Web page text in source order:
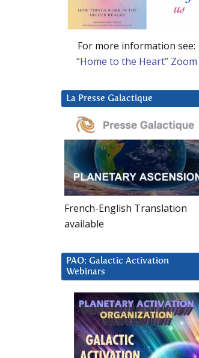
For more information see:
“Home to the Heart” Zoom
La Presse Galactique
French-English Translation
available
PAO: Galactic Activation
Webinars